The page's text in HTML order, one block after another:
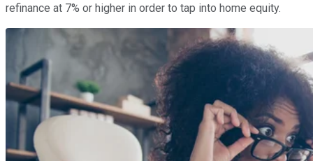
refinance at 7% or higher in order to tap into home equity.